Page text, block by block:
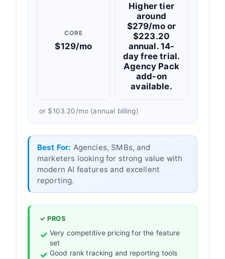
CORE
$129/mo
Higher tier
around
$279/mo or
$223.20
annual. 14-
day free trial.
Agency Pack
add-on
available.
or $103.20/mo (annual billing)
Best For: Agencies, SMBs, and
marketers looking for strong value with
modern AI features and excellent
reporting.
✓ PROS
Very competitive pricing for the feature
set
Good rank tracking and reporting tools